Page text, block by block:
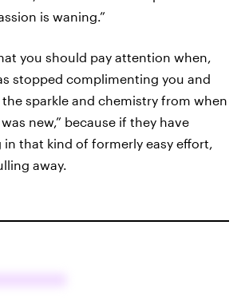
is waning.”
you should pay attention when,
stopped complimenting you and
sparkle and chemistry from when
new,” because if they have
that kind of formerly easy effort,
away.